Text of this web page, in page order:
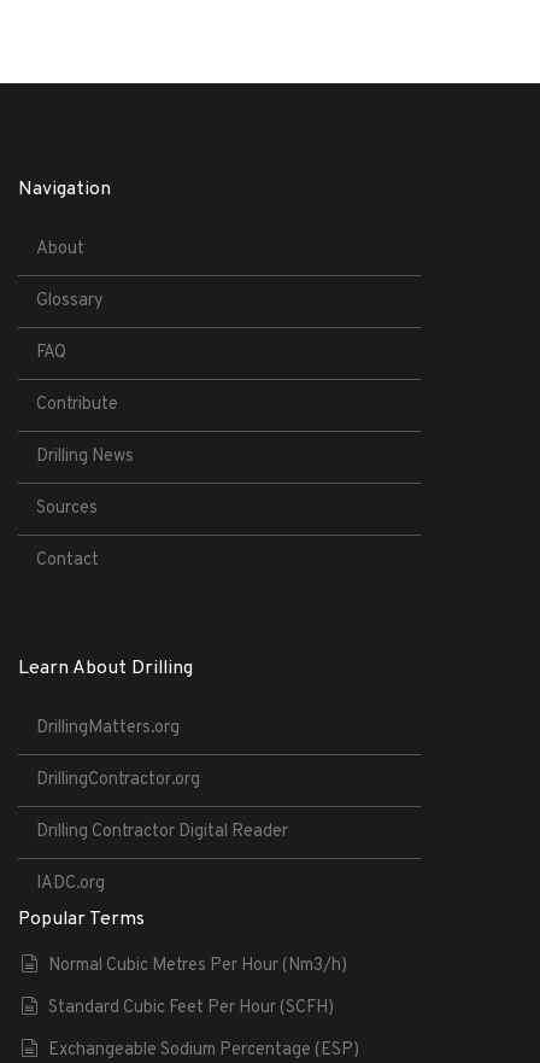
Navigation
About
Glossary
FAQ
Contribute
Drilling News
Sources
Contact
Learn About Drilling
DrillingMatters.org
DrillingContractor.org
Drilling Contractor Digital Reader
IADC.org
Popular Terms
Normal Cubic Metres Per Hour (Nm3/h)
Standard Cubic Feet Per Hour (SCFH)
Exchangeable Sodium Percentage (ESP)